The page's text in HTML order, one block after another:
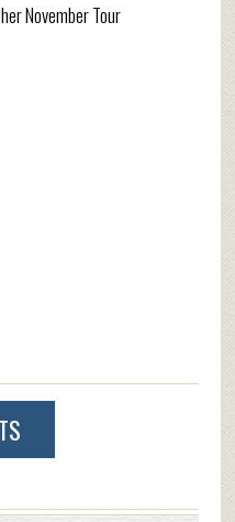
November Tour